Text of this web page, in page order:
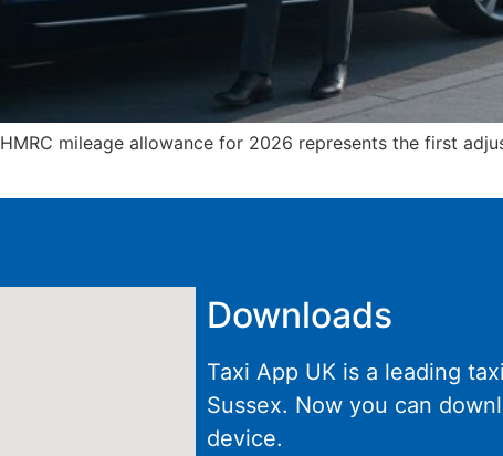
mileage allowance for 2026 represents the first
Downloads
Taxi App UK is a leading
Sussex. Now you can
device.